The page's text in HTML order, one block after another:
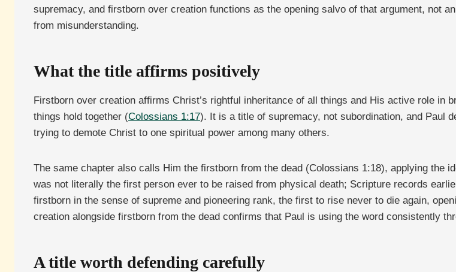
supremacy, and firstborn over creation functions as the opening salvo of that argument, not
from misunderstanding.
What the title affirms positively
Firstborn over creation affirms Christ’s rightful inheritance of all things and His active role in
things hold together (Colossians 1:17). It is a title of supremacy, not subordination, and Paul
trying to demote Christ to one spiritual power among many others.
The same chapter also calls Him the firstborn from the dead (Colossians 1:18), applying the
was not literally the first person ever to be raised from physical death; Scripture records
firstborn in the sense of supreme and pioneering rank, the first to rise never to die again,
creation alongside firstborn from the dead confirms that Paul is using the word consistently
A title worth defending carefully